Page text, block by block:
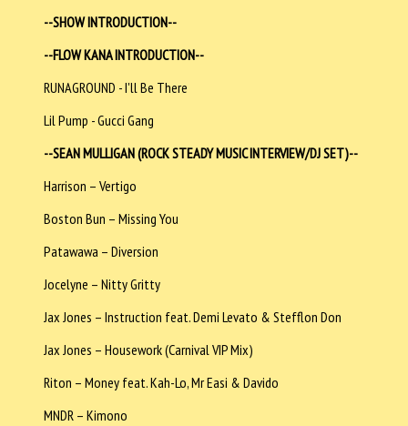
--SHOW INTRODUCTION--
--FLOW KANA INTRODUCTION--
RUNAGROUND - I'll Be There
Lil Pump - Gucci Gang
--SEAN MULLIGAN (ROCK STEADY MUSIC INTERVIEW/DJ SET)--
Harrison – Vertigo
Boston Bun – Missing You
Patawawa – Diversion
Jocelyne – Nitty Gritty
Jax Jones – Instruction feat. Demi Levato & Stefflon Don
Jax Jones – Housework (Carnival VIP Mix)
Riton – Money feat. Kah-Lo, Mr Easi & Davido
MNDR – Kimono